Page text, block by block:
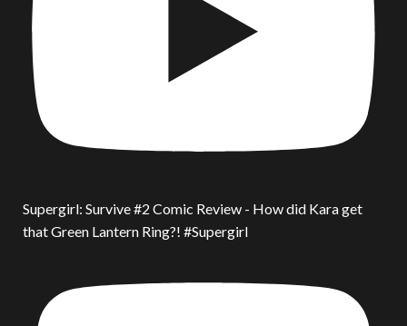
Supergirl: Survive #2 Comic Review - How did Kara get
that Green Lantern Ring?! #Supergirl